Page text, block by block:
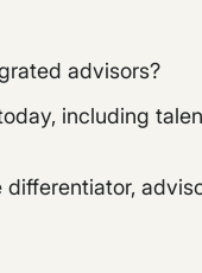
advisors?
including